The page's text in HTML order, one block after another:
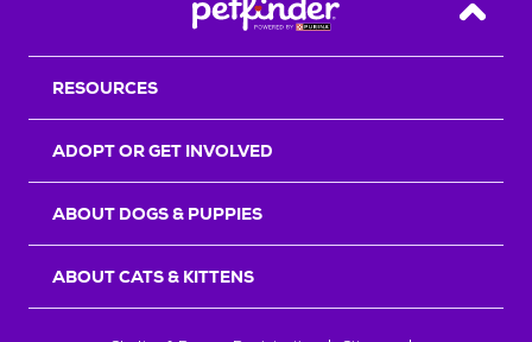
Back
RESOURCES
ADOPT OR GET INVOLVED
ABOUT DOGS & PUPPIES
ABOUT CATS & KITTENS